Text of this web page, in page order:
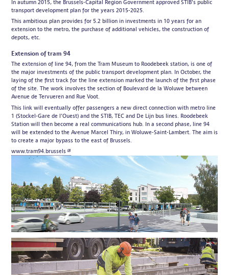
In autumn 2015, the Brussels-Capital Region Government approved STIB's public
transport development plan for the years 2015-2025.
This ambitious plan provides for 5.2 billion in investments in 10 years for an
extension to the metro, the purchase of additional vehicles, the construction of
depots, etc.
Extension of tram 94
The extension of line 94, from the Tram Museum to Roodebeek station, is one of
the major investments of the public transport development plan. In October, the
laying of the first track for the line extension marked the launch of the first phase
of the site. The work involves the section of Boulevard de la Woluwe between
Avenue de Tervueren and Rue Voot.
This link will eventually offer passengers a new direct connection with metro line
1 (Stockel-Gare de l’Ouest) and the STIB, TEC and De Lijn bus lines. Roodebeek
Station will then become a real communications hub. In a second phase, line 94
will be extended to the Avenue Marcel Thiry, in Woluwe-Saint-Lambert. The aim is
to create a major bypass to the east of Brussels.
www.tram94.brussels